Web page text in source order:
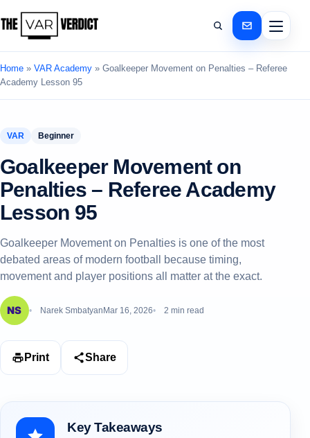
Home » VAR Academy » Goalkeeper Movement on Penalties – Referee
Academy Lesson 95
VAR Beginner
Goalkeeper Movement on
Penalties – Referee Academy
Lesson 95
Goalkeeper Movement on Penalties is one of the most
debated areas of modern football because timing,
movement and player positions all matter at the exact.
Narek Smbatyan Mar 16, 2026 2 min read
Print Share
Key Takeaways